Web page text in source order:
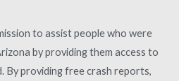
to assist people who were
by providing them access to
By providing free crash reports,